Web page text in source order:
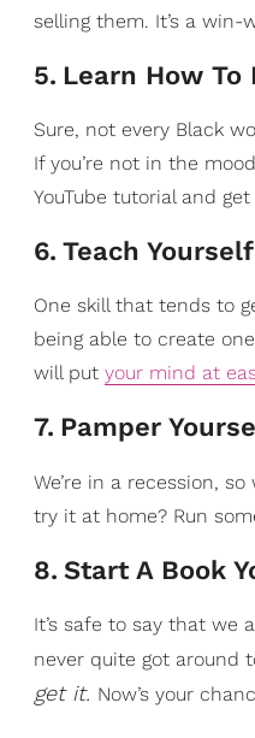
selling them. It’s a win-
5. Learn How To
Sure, not every Black
If you’re not in the
YouTube tutorial and
6. Teach
One skill that tends to
being able to create
will put your mind at
7. Pamper
We’re in a recession,
try it at home? Run
8. Start A Book
It’s safe to say that we
never quite got around
get it. Now’s your